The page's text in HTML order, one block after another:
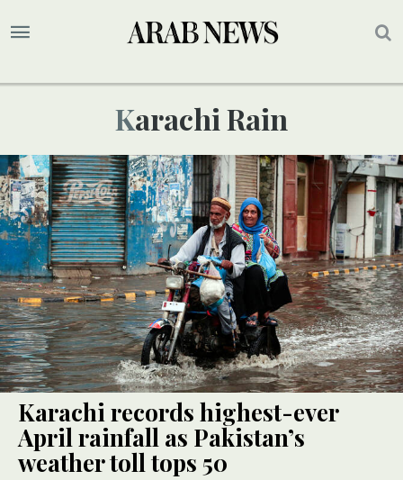
Karachi Rain
Karachi records highest-ever
April rainfall as Pakistan’s
weather toll tops 50